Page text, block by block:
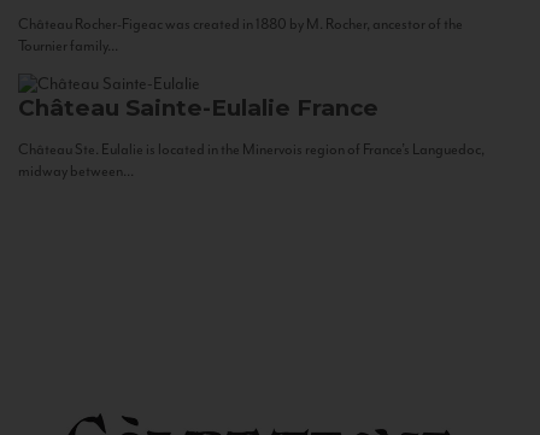
Château Rocher-Figeac was created in 1880 by M. Rocher, ancestor of the
Tournier family...
Château Sainte-Eulalie France
Château Ste. Eulalie is located in the Minervois region of France’s Languedoc,
midway between...